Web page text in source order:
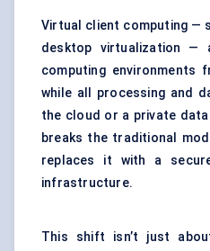
Virtual client computing —
desktop virtualization —
computing environments
while all processing and
the cloud or a private
breaks the traditional
replaces it with a
infrastructure.
This shift isn’t just